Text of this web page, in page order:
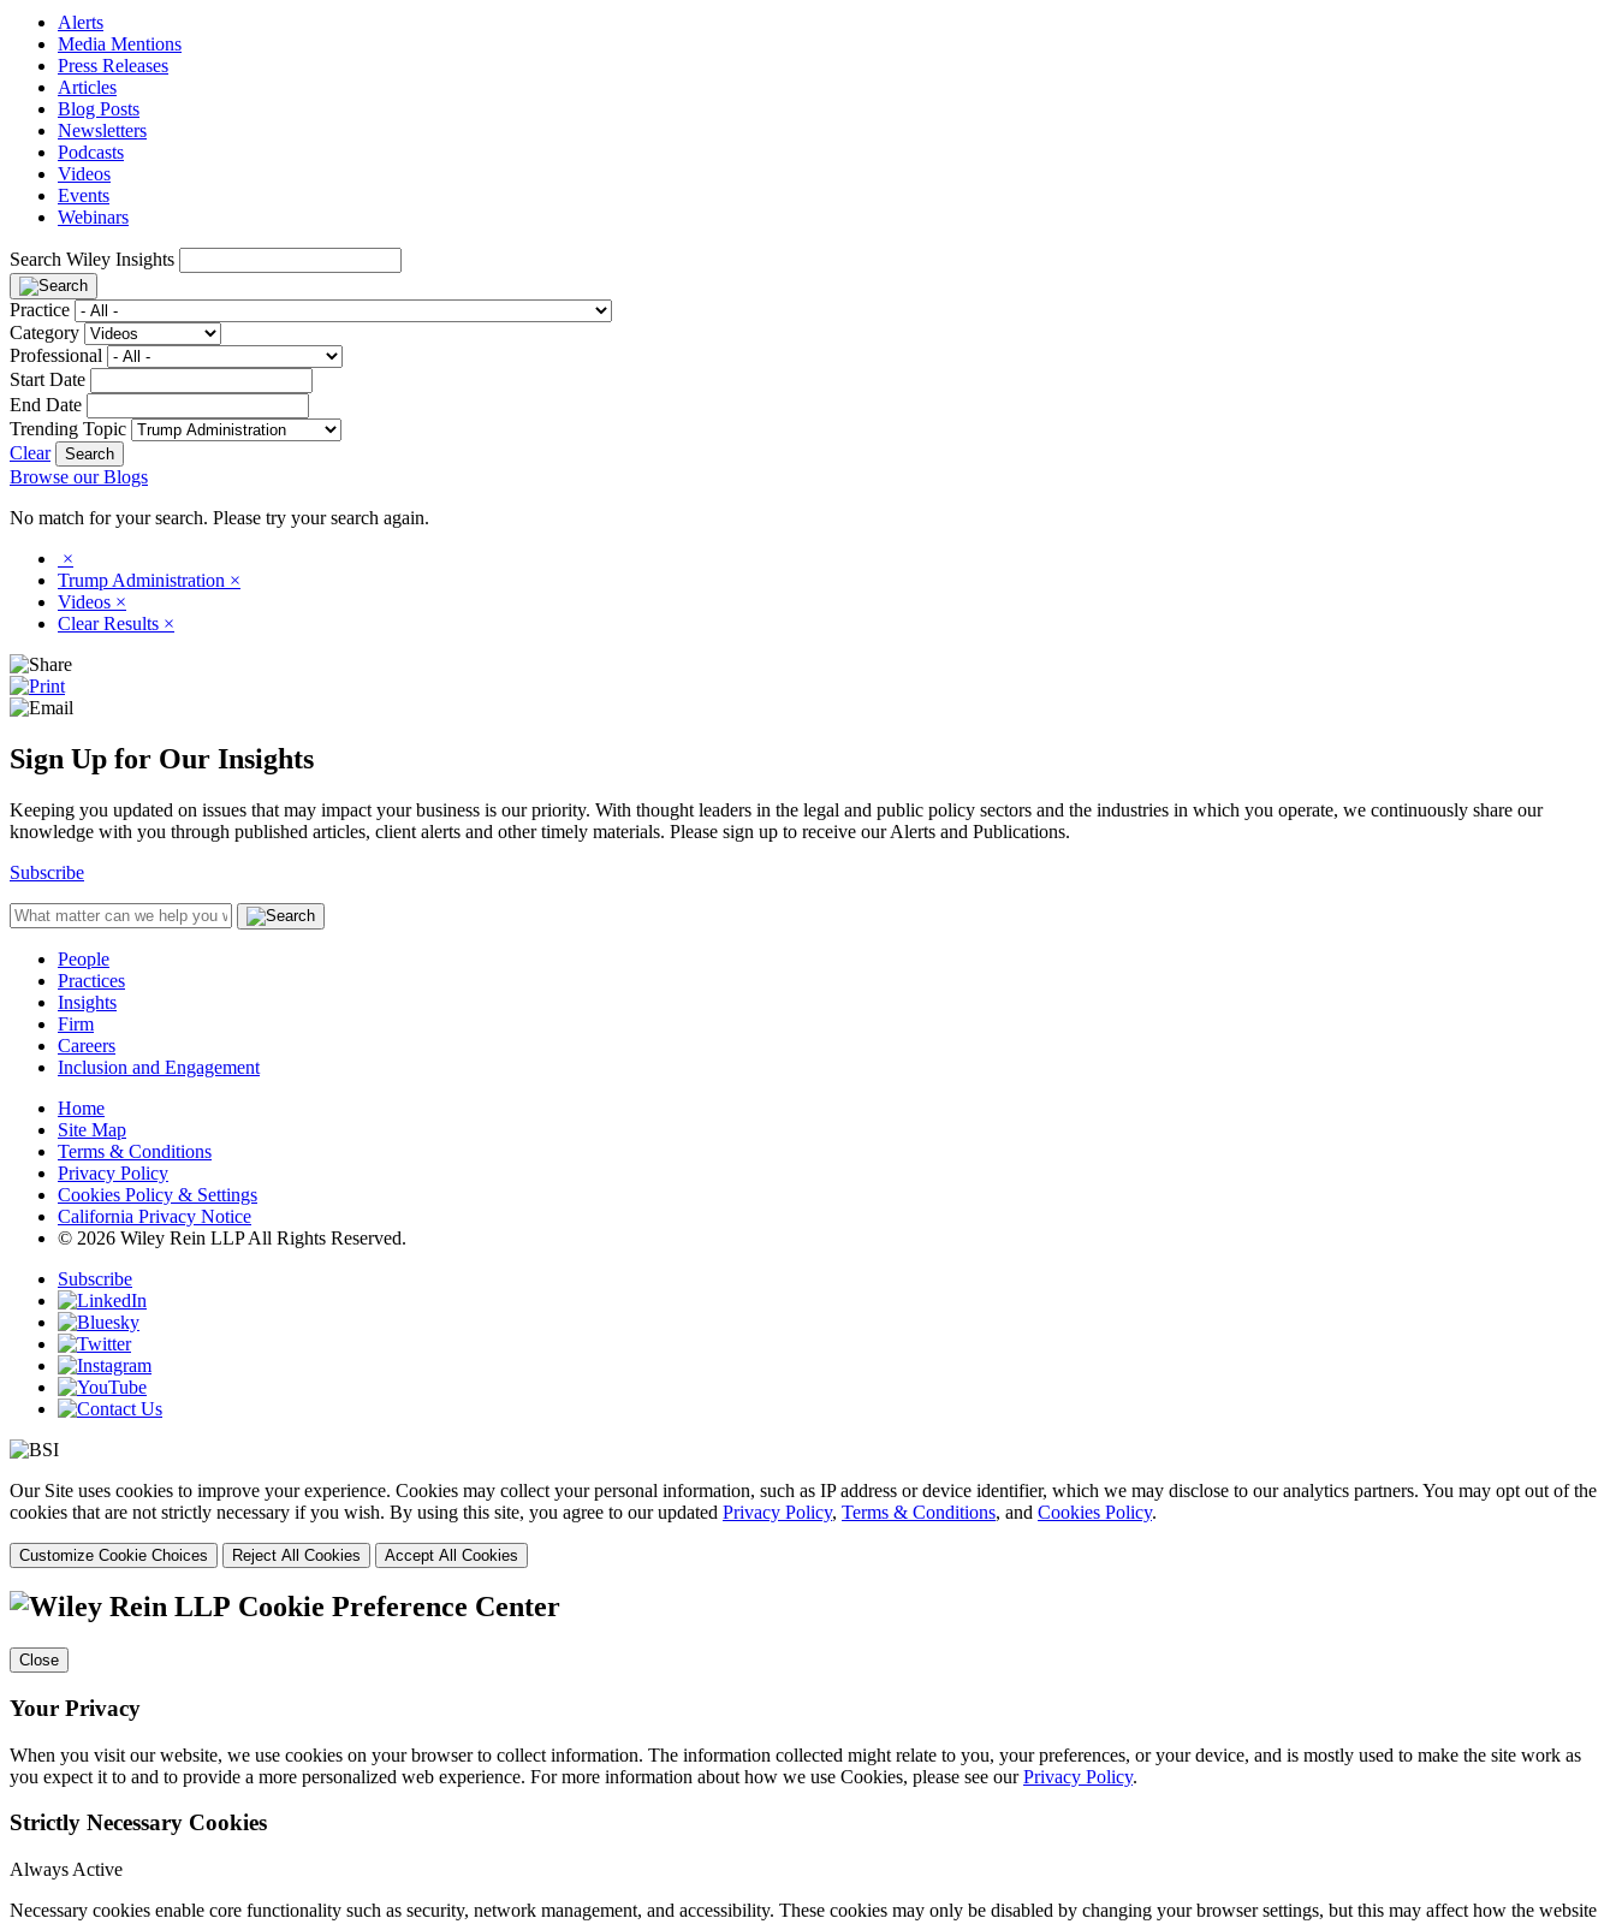
Alerts
Media Mentions
Press Releases
Articles
Blog Posts
Newsletters
Podcasts
Videos
Events
Webinars
Search Wiley Insights
Practice
Category
Professional
Start Date
End Date
Trending Topic
Clear
Browse our Blogs
No match for your search. Please try your search again.
×
Trump Administration ×
Videos ×
Clear Results ×
Sign Up for Our Insights
Keeping you updated on issues that may impact your business is our priority. With thought leaders in the legal and public policy sectors and the industries in which you operate, we continuously share our
knowledge with you through published articles, client alerts and other timely materials. Please sign up to receive our Alerts and Publications.
Subscribe
People
Practices
Insights
Firm
Careers
Inclusion and Engagement
Home
Site Map
Terms & Conditions
Privacy Policy
Cookies Policy & Settings
California Privacy Notice
© 2026 Wiley Rein LLP All Rights Reserved.
Subscribe
Our Site uses cookies to improve your experience. Cookies may collect your personal information, such as IP address or device identifier, which we may disclose to our analytics partners. You may opt out of the
cookies that are not strictly necessary if you wish. By using this site, you agree to our updated Privacy Policy, Terms & Conditions, and Cookies Policy.
Customize Cookie Choices Reject All Cookies Accept All Cookies
Cookie Preference Center
Close
Your Privacy
When you visit our website, we use cookies on your browser to collect information. The information collected might relate to you, your preferences, or your device, and is mostly used to make the site work as
you expect it to and to provide a more personalized web experience. For more information about how we use Cookies, please see ourPrivacy Policy.
Strictly Necessary Cookies
Always Active
Necessary cookies enable core functionality such as security, network management, and accessibility. These cookies may only be disabled by changing your browser settings, but this may affect how the website